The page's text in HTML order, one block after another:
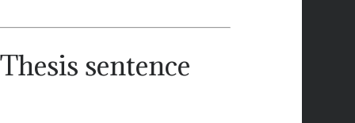
Thesis sentence